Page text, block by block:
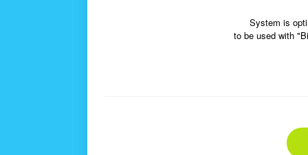
System is
to be used with